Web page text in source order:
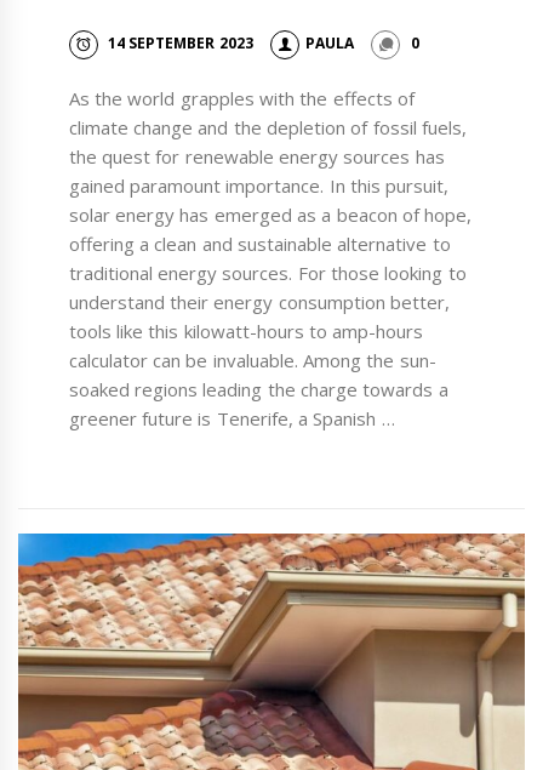
14 SEPTEMBER 2023 PAULA 0
As the world grapples with the effects of
climate change and the depletion of fossil fuels,
the quest for renewable energy sources has
gained paramount importance. In this pursuit,
solar energy has emerged as a beacon of hope,
offering a clean and sustainable alternative to
traditional energy sources. For those looking to
understand their energy consumption better,
tools like this kilowatt-hours to amp-hours
calculator can be invaluable. Among the sun-
soaked regions leading the charge towards a
greener future is Tenerife, a Spanish …